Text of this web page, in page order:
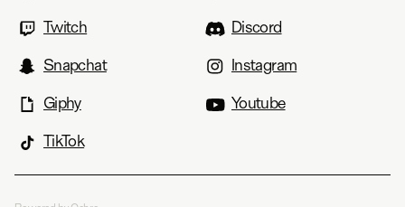
Twitch
Discord
Snapchat
Instagram
Giphy
Youtube
TikTok